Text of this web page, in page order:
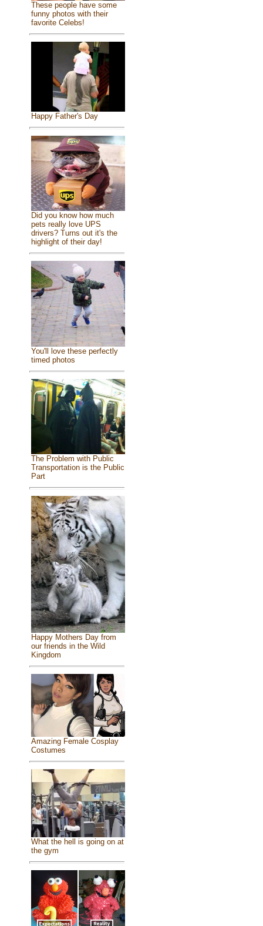
These people have some
funny photos with their
favorite Celebs!
Happy Father's Day
Did you know how much
pets really love UPS
drivers? Turns out it's the
highlight of their day!
You'll love these perfectly
timed photos
The Problem with Public
Transportation is the Public
Part
Happy Mothers Day from
our friends in the Wild
Kingdom
Amazing Female Cosplay
Costumes
What the hell is going on at
the gym